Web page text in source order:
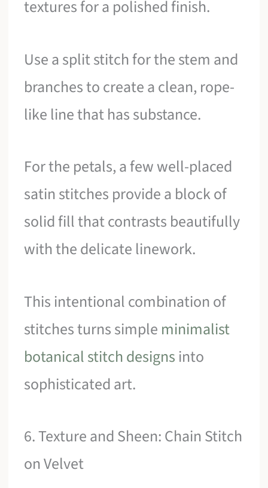
textures for a polished finish.
Use a split stitch for the stem and
branches to create a clean, rope-
like line that has substance.
For the petals, a few well-placed
satin stitches provide a block of
solid fill that contrasts beautifully
with the delicate linework.
This intentional combination of
stitches turns simple minimalist
botanical stitch designs into
sophisticated art.
6. Texture and Sheen: Chain Stitch
on Velvet